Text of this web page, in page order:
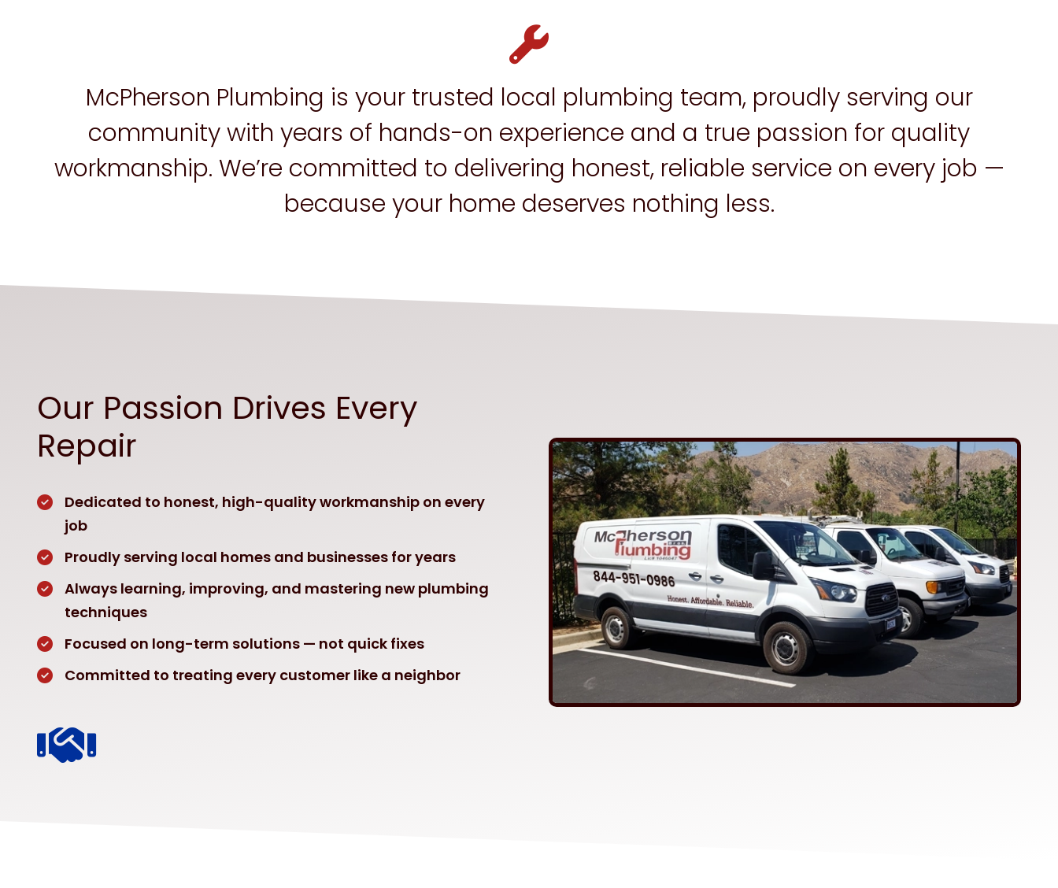
McPherson Plumbing is your trusted local plumbing team, proudly serving our
community with years of hands-on experience and a true passion for quality
workmanship. We’re committed to delivering honest, reliable service on every job —
because your home deserves nothing less.
Our Passion Drives Every
Repair
Dedicated to honest, high-quality workmanship on every
job
Proudly serving local homes and businesses for years
Always learning, improving, and mastering new plumbing
techniques
Focused on long-term solutions — not quick fixes
Committed to treating every customer like a neighbor